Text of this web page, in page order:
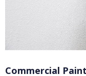
Commercial